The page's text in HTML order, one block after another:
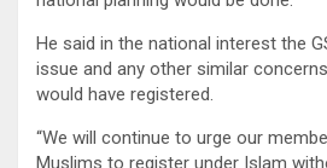
He said in the national interest the
issue and any other similar
would have registered.
“We will continue to urge our
Muslims to register under Islam